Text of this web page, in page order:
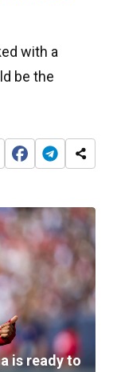
with a
be the
is ready to